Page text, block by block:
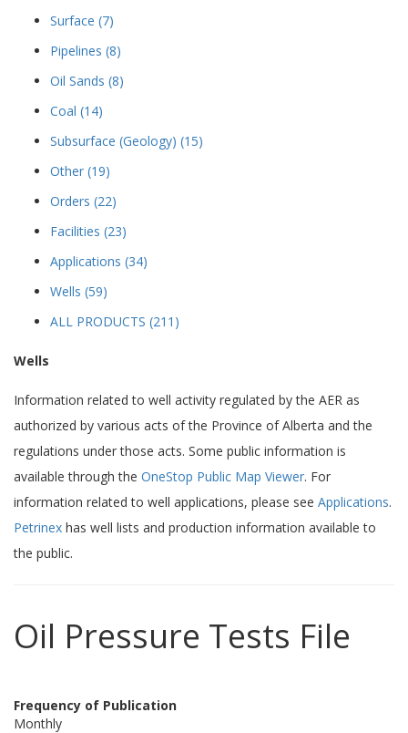
Surface (7)
Pipelines (8)
Oil Sands (8)
Coal (14)
Subsurface (Geology) (15)
Other (19)
Orders (22)
Facilities (23)
Applications (34)
Wells (59)
ALL PRODUCTS (211)
Wells
Information related to well activity regulated by the AER as
authorized by various acts of the Province of Alberta and the
regulations under those acts. Some public information is
available through the OneStop Public Map Viewer. For
information related to well applications, please see Applications.
Petrinex has well lists and production information available to
the public.
Oil Pressure Tests File
Frequency of Publication
Monthly